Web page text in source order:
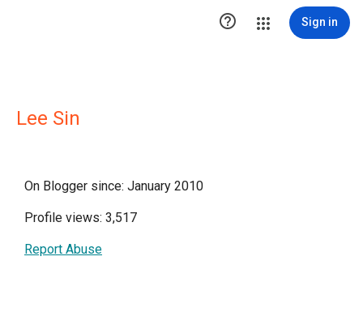
 Sign in
Lee Sin
On Blogger since: January 2010
Profile views: 3,517
Report Abuse